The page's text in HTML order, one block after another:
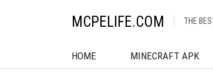
MCPELIFE.COM THE
HOME MINECRAFT APK